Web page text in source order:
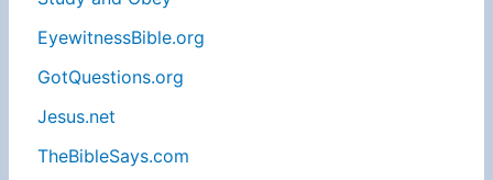
EyewitnessBible.org
GotQuestions.org
Jesus.net
TheBibleSays.com